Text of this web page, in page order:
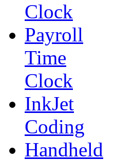
Clock
Payroll
Time
Clock
InkJet
Coding
Handheld